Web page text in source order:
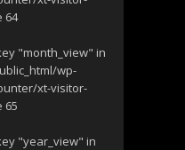
64
"month_view" in
wp-
xt-visitor-
65
"year_view" in